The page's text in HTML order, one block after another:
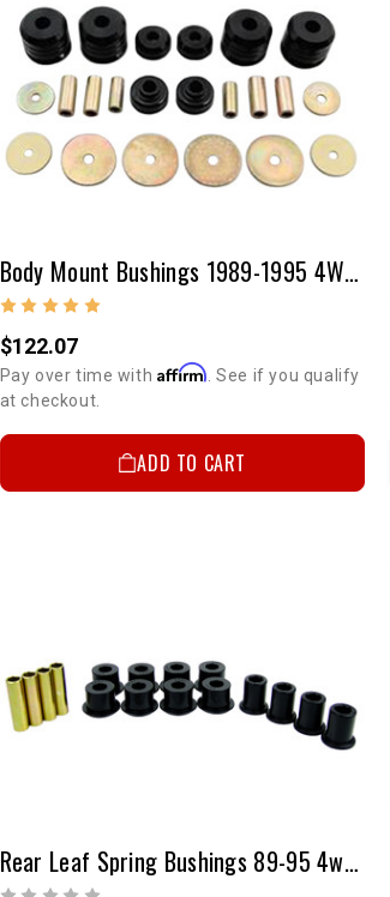
Body Mount Bushings 1989-1995 4WD Pickup, 1995 2WD Pickup, 1995-2000 2WD/4WD Tacoma & 1998-2000 Pre-Runner Tacoma
$122.07
Pay over time with Affirm. See if you qualify
at checkout.
ADD TO CART
Rear Leaf Spring Bushings 89-95 4wd P/U